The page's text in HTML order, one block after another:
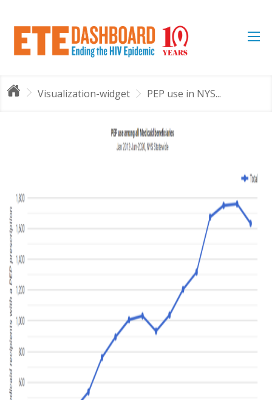
Visualization-widget PEP use in NYS...